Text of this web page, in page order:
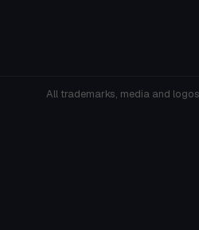
All trademarks, media and